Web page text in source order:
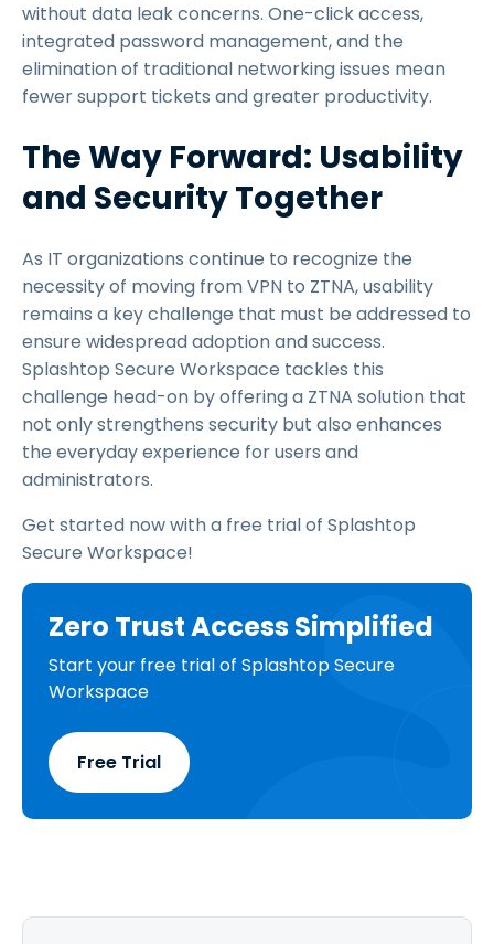
without data leak concerns. One-click access,
integrated password management, and the
elimination of traditional networking issues mean
fewer support tickets and greater productivity.
The Way Forward: Usability
and Security Together
As IT organizations continue to recognize the
necessity of moving from VPN to ZTNA, usability
remains a key challenge that must be addressed to
ensure widespread adoption and success.
Splashtop Secure Workspace tackles this
challenge head-on by offering a ZTNA solution that
not only strengthens security but also enhances
the everyday experience for users and
administrators.
Get started now with a free trial of Splashtop
Secure Workspace!
Zero Trust Access Simplified
Start your free trial of Splashtop Secure
Workspace
Free Trial